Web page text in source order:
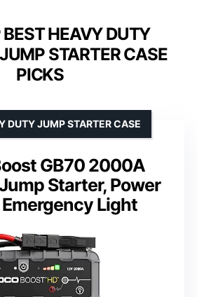
BEST HEAVY DUTY
STARTER CASE
PICKS
GB70 2000A
Starter, Power
Light
DUTY JUMP STARTER CASE